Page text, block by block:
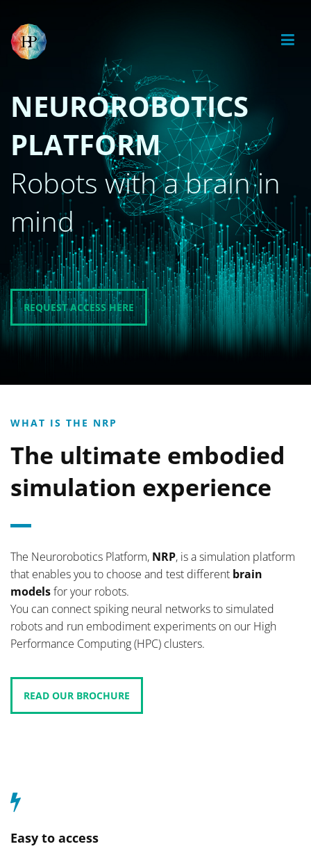
NEUROROBOTICS
PLATFORM
Robots with a brain in
mind
REQUEST ACCESS HERE
WHAT IS THE NRP
The ultimate embodied
simulation experience
The Neurorobotics Platform, NRP, is a simulation platform
that enables you to choose and test different brain
modelsfor your robots.
You can connect spiking neural networks to simulated
robots and run embodiment experiments on our High
Performance Computing (HPC) clusters.
READ OUR BROCHURE
Easy to access